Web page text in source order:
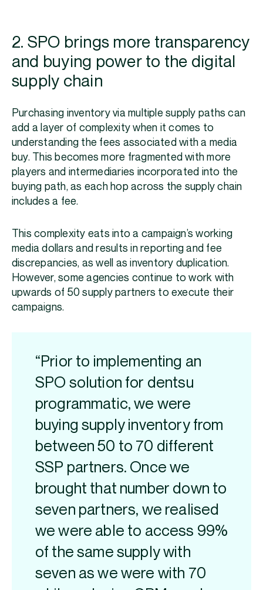
2. SPO brings more transparency
and buying power to the digital
supply chain
Purchasing inventory via multiple supply paths can
add a layer of complexity when it comes to
understanding the fees associated with a media
buy. This becomes more fragmented with more
players and intermediaries incorporated into the
buying path, as each hop across the supply chain
includes a fee.
This complexity eats into a campaign’s working
media dollars and results in reporting and fee
discrepancies, as well as inventory duplication.
However, some agencies continue to work with
upwards of 50 supply partners to execute their
campaigns.
“Prior to implementing an
SPO solution for dentsu
programmatic, we were
buying supply inventory from
between 50 to 70 different
SSP partners. Once we
brought that number down to
seven partners, we realised
we were able to access 99%
of the same supply with
seven as we were with 70